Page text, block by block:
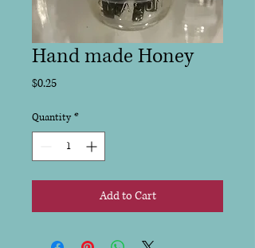
Hand made Honey
$0.25Price
Quantity *
Add to Cart